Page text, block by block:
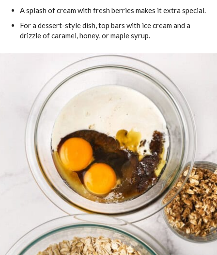
A splash of cream with fresh berries makes it extra special.
For a dessert-style dish, top bars with ice cream and a
drizzle of caramel, honey, or maple syrup.